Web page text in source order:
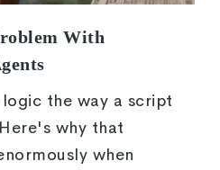
With
the way a script
why that
when